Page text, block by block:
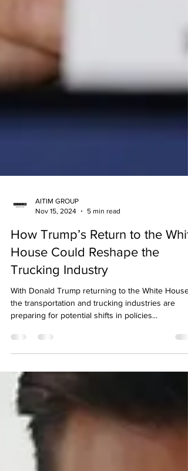
AITIM GROUP
Nov 15, 2024
5 min read
How Trump’s Return to the
House Could Reshape the
Trucking Industry
the transportation and trucking industries are